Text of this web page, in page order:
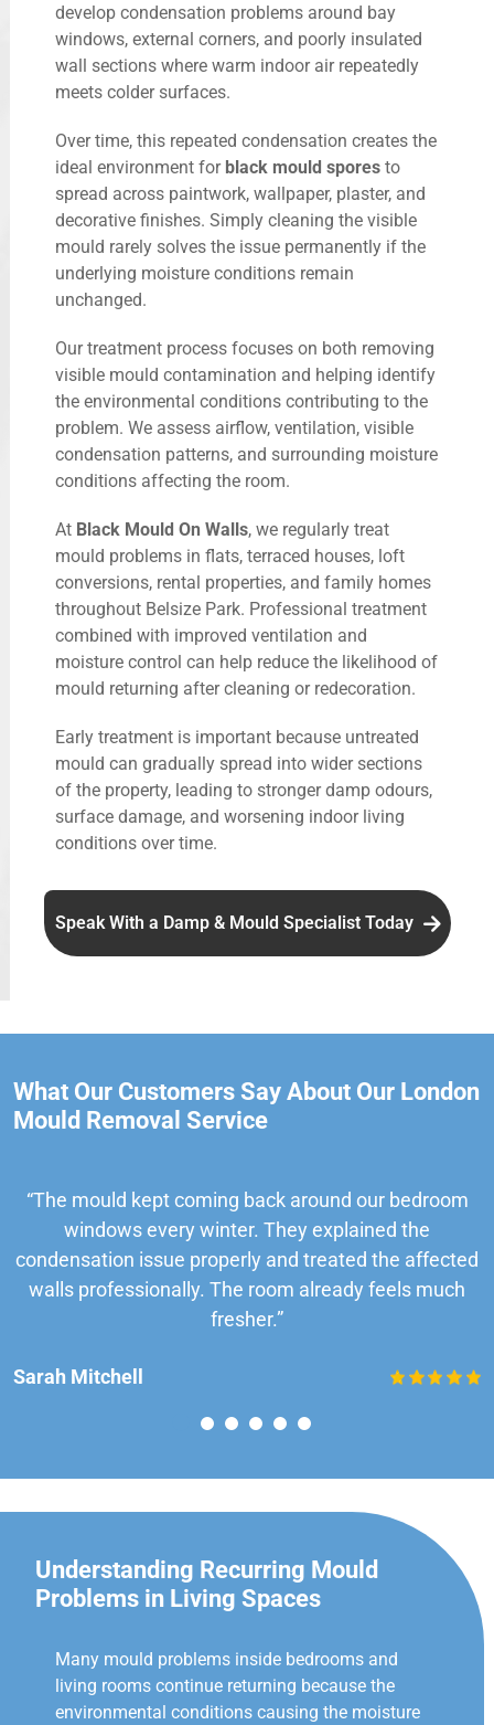
develop condensation problems around bay
windows, external corners, and poorly insulated
wall sections where warm indoor air repeatedly
meets colder surfaces.
Over time, this repeated condensation creates the
ideal environment for black mould spores to
spread across paintwork, wallpaper, plaster, and
decorative finishes. Simply cleaning the visible
mould rarely solves the issue permanently if the
underlying moisture conditions remain
unchanged.
Our treatment process focuses on both removing
visible mould contamination and helping identify
the environmental conditions contributing to the
problem. We assess airflow, ventilation, visible
condensation patterns, and surrounding moisture
conditions affecting the room.
At Black Mould On Walls, we regularly treat
mould problems in flats, terraced houses, loft
conversions, rental properties, and family homes
throughout Belsize Park. Professional treatment
combined with improved ventilation and
moisture control can help reduce the likelihood of
mould returning after cleaning or redecoration.
Early treatment is important because untreated
mould can gradually spread into wider sections
of the property, leading to stronger damp odours,
surface damage, and worsening indoor living
conditions over time.
Speak With a Damp & Mould Specialist Today
What Our Customers Say About Our London
Mould Removal Service
“The mould kept coming back around our bedroom
windows every winter. They explained the
condensation issue properly and treated the affected
walls professionally. The room already feels much
fresher.”
Sarah Mitchell
Understanding Recurring Mould
Problems in Living Spaces
Many mould problems inside bedrooms and
living rooms continue returning because the
environmental conditions causing the moisture